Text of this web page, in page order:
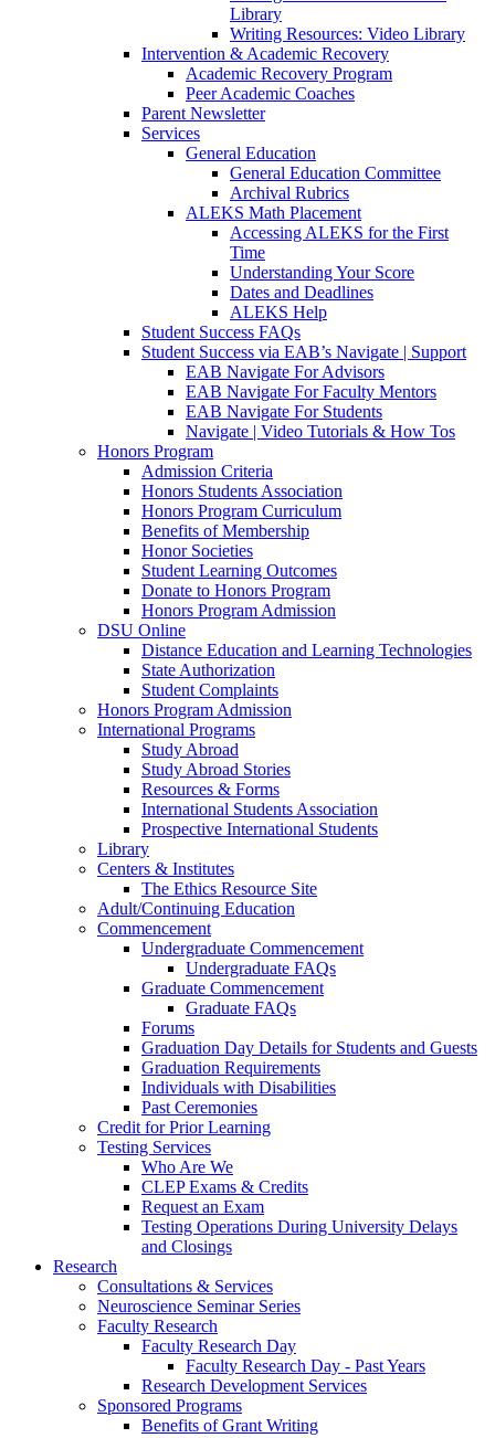
Library
Writing Resources: Video Library
Intervention & Academic Recovery
Academic Recovery Program
Peer Academic Coaches
Parent Newsletter
Services
General Education
General Education Committee
Archival Rubrics
ALEKS Math Placement
Accessing ALEKS for the First
Time
Understanding Your Score
Dates and Deadlines
ALEKS Help
Student Success FAQs
Student Success via EAB’s Navigate | Support
EAB Navigate For Advisors
EAB Navigate For Faculty Mentors
EAB Navigate For Students
Navigate | Video Tutorials & How Tos
Honors Program
Admission Criteria
Honors Students Association
Honors Program Curriculum
Benefits of Membership
Honor Societies
Student Learning Outcomes
Donate to Honors Program
Honors Program Admission
DSU Online
Distance Education and Learning Technologies
State Authorization
Student Complaints
Honors Program Admission
International Programs
Study Abroad
Study Abroad Stories
Resources & Forms
International Students Association
Prospective International Students
Library
Centers & Institutes
The Ethics Resource Site
Adult/Continuing Education
Commencement
Undergraduate Commencement
Undergraduate FAQs
Graduate Commencement
Graduate FAQs
Forums
Graduation Day Details for Students and Guests
Graduation Requirements
Individuals with Disabilities
Past Ceremonies
Credit for Prior Learning
Testing Services
Who Are We
CLEP Exams & Credits
Request an Exam
Testing Operations During University Delays
and Closings
Research
Consultations & Services
Neuroscience Seminar Series
Faculty Research
Faculty Research Day
Faculty Research Day - Past Years
Research Development Services
Sponsored Programs
Benefits of Grant Writing